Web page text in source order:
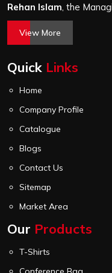
Rehan Islam , the
International. His
quality, and relentless
world of corporate gifting.
View More
Quick Links
Home
Company Profile
Catalogue
Blogs
Contact Us
Sitemap
Market Area
Our Products
T-Shirts